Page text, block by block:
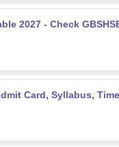
2027 - Check
Card, Syllabus,